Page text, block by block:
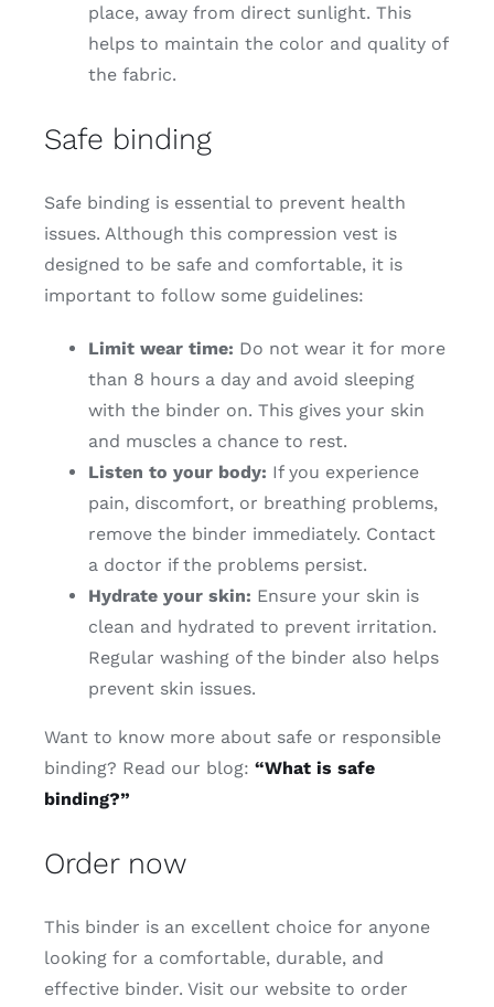
place, away from direct sunlight. This
helps to maintain the color and quality of
the fabric.
Safe binding
Safe binding is essential to prevent health
issues. Although this compression vest is
designed to be safe and comfortable, it is
important to follow some guidelines:
Limit wear time: Do not wear it for more
than 8 hours a day and avoid sleeping
with the binder on. This gives your skin
and muscles a chance to rest.
Listen to your body: If you experience
pain, discomfort, or breathing problems,
remove the binder immediately. Contact
a doctor if the problems persist.
Hydrate your skin: Ensure your skin is
clean and hydrated to prevent irritation.
Regular washing of the binder also helps
prevent skin issues.
Want to know more about safe or responsible
binding? Read our blog: “What is safe
binding?”
Order now
This binder is an excellent choice for anyone
looking for a comfortable, durable, and
effective binder. Visit our website to order